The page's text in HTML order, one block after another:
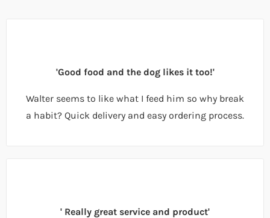
'Good food and the dog likes it too!'
Walter seems to like what I feed him so why break
a habit? Quick delivery and easy ordering process.
' Really great service and product'